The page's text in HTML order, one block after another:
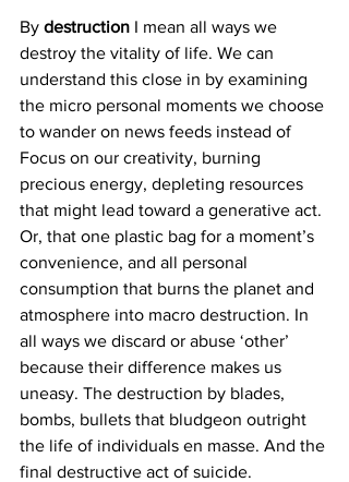
By destruction I mean all ways we
destroy the vitality of life. We can
understand this close in by examining
the micro personal moments we choose
to wander on news feeds instead of
Focus on our creativity, burning
precious energy, depleting resources
that might lead toward a generative act.
Or, that one plastic bag for a moment’s
convenience, and all personal
consumption that burns the planet and
atmosphere into macro destruction. In
all ways we discard or abuse ‘other’
because their difference makes us
uneasy. The destruction by blades,
bombs, bullets that bludgeon outright
the life of individuals en masse. And the
final destructive act of suicide.